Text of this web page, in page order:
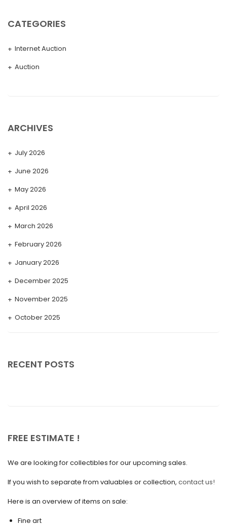
CATEGORIES
Internet Auction
Auction
ARCHIVES
July 2026
June 2026
May 2026
April 2026
March 2026
February 2026
January 2026
December 2025
November 2025
October 2025
January 2025
December 2024
November 2024
October 2024
RECENT POSTS
FREE ESTIMATE !
We are looking for collectibles for our upcoming sales.
If you wish to separate from valuables or collection, contact us!
Here is an overview of items on sale:
Fine art